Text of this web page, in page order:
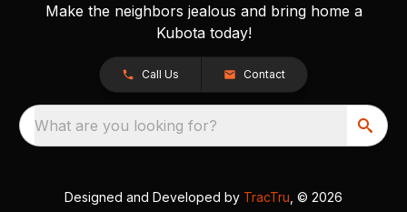
Make the neighbors jealous and bring home a
Kubota today!
Call Us Contact
What are you looking for?
Designed and Developed by TracTru , © 2026